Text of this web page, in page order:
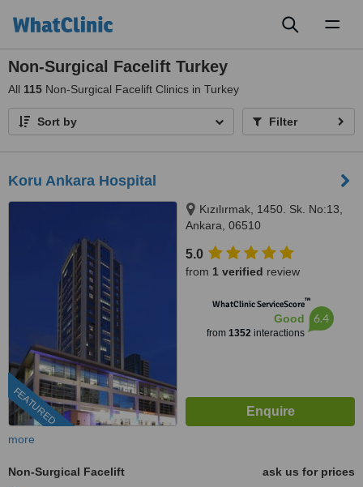
Non-Surgical Facelift Turkey
All 115 Non-Surgical Facelift Clinics in Turkey
Sort by Filter
Koru Ankara Hospital
FEATURED
Kızılırmak, 1450. Sk. No:13,
Ankara, 06510
5.0
from 1 verified review
WhatClinic ServiceScore™
Good
from 1352 interactions
6.4
more
Non-Surgical Facelift
ask us for prices